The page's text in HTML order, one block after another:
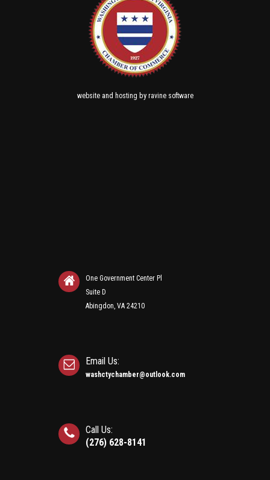
websiteand hosting by ravine software
One Government Center Pl
Suite D
Abingdon, VA 24210
Email Us:
washctychamber@outlook.com
Call Us:
(276) 628-8141